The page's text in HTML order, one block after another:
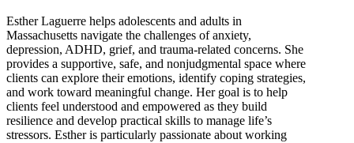
Esther Laguerre helps adolescents and adults in
Massachusetts navigate the challenges of anxiety,
depression, ADHD, grief, and trauma-related concerns. She
provides a supportive, safe, and nonjudgmental space where
clients can explore their emotions, identify coping strategies,
and work toward meaningful change. Her goal is to help
clients feel understood and empowered as they build
resilience and develop practical skills to manage life’s
stressors. Esther is particularly passionate about working